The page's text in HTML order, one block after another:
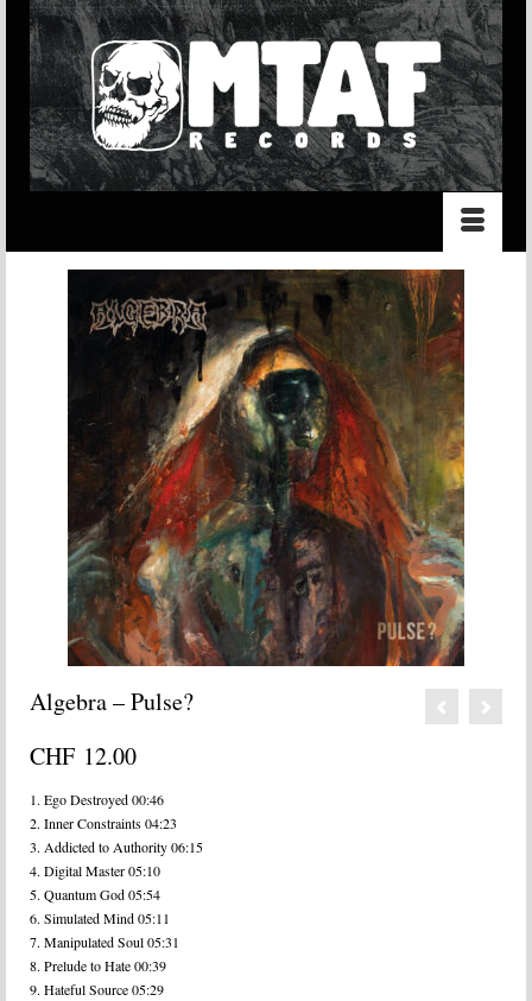
Algebra – Pulse?
CHF 12.00
1. Ego Destroyed 00:46
2. Inner Constraints 04:23
3. Addicted to Authority 06:15
4. Digital Master 05:10
5. Quantum God 05:54
6. Simulated Mind 05:11
7. Manipulated Soul 05:31
8. Prelude to Hate 00:39
9. Hateful Source 05:29